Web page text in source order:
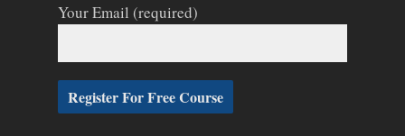
Your Email (required)